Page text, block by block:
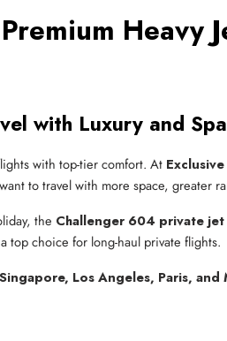
Heavy
with Luxury and
with top-tier comfort. At
to travel with more space, greater
the Challenger 604 private
top choice for long-haul private flights.
Los Angeles, Paris, and